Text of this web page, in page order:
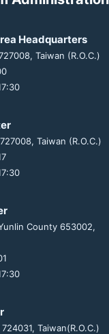
Headquarters
Taiwan (R.O.C.)
Taiwan (R.O.C.)
County 653002,
Taiwan(R.O.C.)